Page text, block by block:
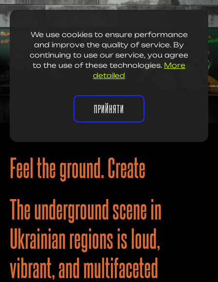
We use cookies to ensure performance
and improve the quality of service. By
continuing to use our service, you agree
to the use of these technologies. More
detailed
ПРИЙНЯТИ
Feel the ground. Create
The underground scene in
Ukrainian regions is loud,
vibrant, and multifaceted